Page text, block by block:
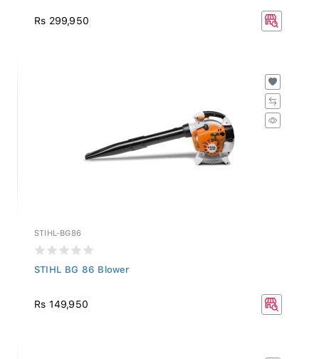
Rs 299,950
STIHL-BG86
STIHL BG 86 Blower
Rs 149,950